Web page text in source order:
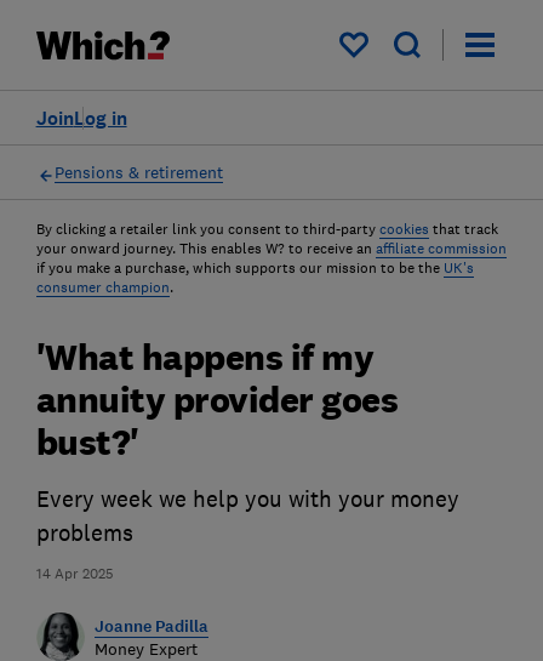
My saved items
Log in
Join
Pensions & retirement
By clicking a retailer link you consent to third-party cookies that track
your onward journey. This enables W? to receive an affiliate commission
if you make a purchase, which supports our mission to be the UK's
consumer champion.
14 Apr 2025
'What happens if my
annuity provider goes
bust?'
Every week we help you with your money
problems
Joanne Padilla
Money Expert